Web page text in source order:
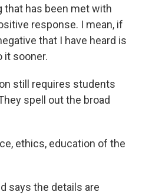
that has been met with
response. I mean, if
that I have heard is
it sooner.
still requires students
spell out the broad
ethics, education of the
says the details are